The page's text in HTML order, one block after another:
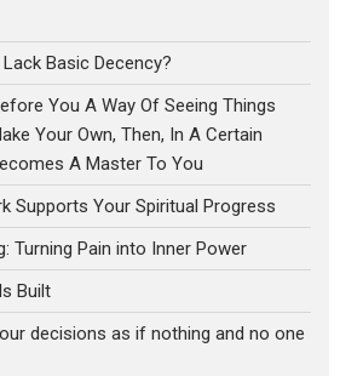
Basic Decency?
You A Way Of Seeing Things
Your Own, Then, In A Certain
A Master To You
Supports Your Spiritual Progress
Turning Pain into Inner Power
Built
decisions as if nothing and no one